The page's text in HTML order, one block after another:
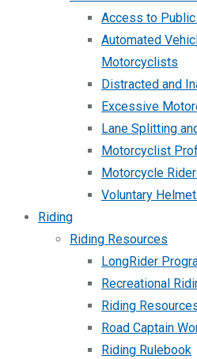
Access to
Automated
Motorcyclists
Distracted and
Excessive
Lane Splitting
Motorcyclist
Motorcycle
Voluntary
Riding
Riding Resources
LongRider
Recreational
Riding
Road Captain
Riding Rulebook